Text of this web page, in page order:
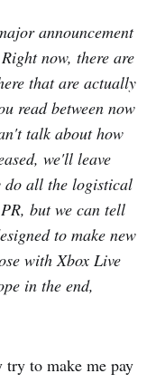
announcement
now, there are
that are actually
read between now
talk about how
we'll leave
do all the logistical
but we can tell
to make new
with Xbox Live
in the end,
to make me pay